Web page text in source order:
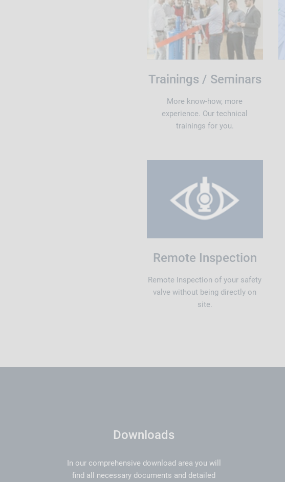
Trainings / Seminars
More know-how, more
experience. Our technical
trainings for you.
Remote Inspection
Remote Inspection of your safety
valve without being directly on
site.
Downloads
In our comprehensive download area you will
find all necessary documents and detailed